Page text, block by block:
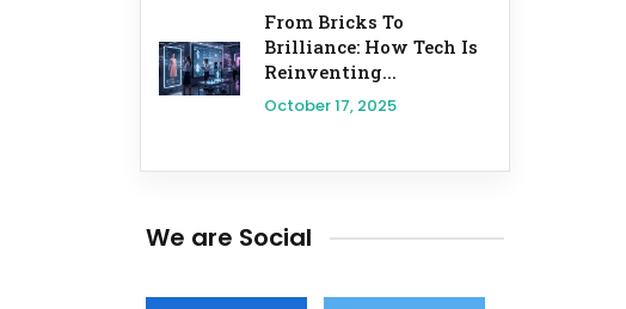
From Bricks To
Brilliance: How Tech Is
Reinventing...
October 17, 2025
We are Social